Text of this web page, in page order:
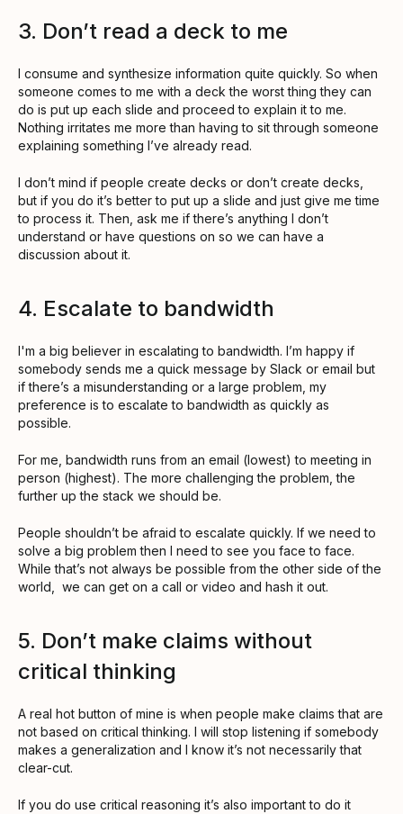
3. Don’t read a deck to me
I consume and synthesize information quite quickly. So when
someone comes to me with a deck the worst thing they can
do is put up each slide and proceed to explain it to me.
Nothing irritates me more than having to sit through someone
explaining something I’ve already read.
I don’t mind if people create decks or don’t create decks,
but if you do it’s better to put up a slide and just give me time
to process it. Then, ask me if there’s anything I don’t
understand or have questions on so we can have a
discussion about it.
4. Escalate to bandwidth
I'm a big believer in escalating to bandwidth. I’m happy if
somebody sends me a quick message by Slack or email but
if there’s a misunderstanding or a large problem, my
preference is to escalate to bandwidth as quickly as
possible.
For me, bandwidth runs from an email (lowest) to meeting in
person (highest). The more challenging the problem, the
further up the stack we should be.
People shouldn’t be afraid to escalate quickly. If we need to
solve a big problem then I need to see you face to face.
While that’s not always be possible from the other side of the
world, we can get on a call or video and hash it out.
5. Don’t make claims without
critical thinking
A real hot button of mine is when people make claims that are
not based on critical thinking. I will stop listening if somebody
makes a generalization and I know it’s not necessarily that
clear-cut.
If you do use critical reasoning it’s also important to do it